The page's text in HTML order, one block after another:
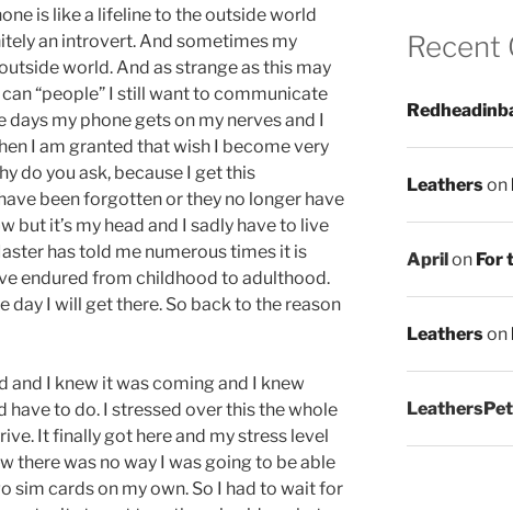
is like a lifeline to the outside world
an introvert. And sometimes my
world. And as strange as this may
“people” I still want to communicate
my phone gets on my nerves and I
I am granted that wish I become very
do you ask, because I get this
been forgotten or they no longer have
but it’s my head and I sadly have to live
has told me numerous times it is
endured from childhood to adulthood.
day I will get there. So back to the reason
and I knew it was coming and I knew
have to do. I stressed over this the whole
It finally got here and my stress level
there was no way I was going to be able
sim cards on my own. So I had to wait for
Recent
Leatherson
Aprilon For
Leatherson
LeathersPet